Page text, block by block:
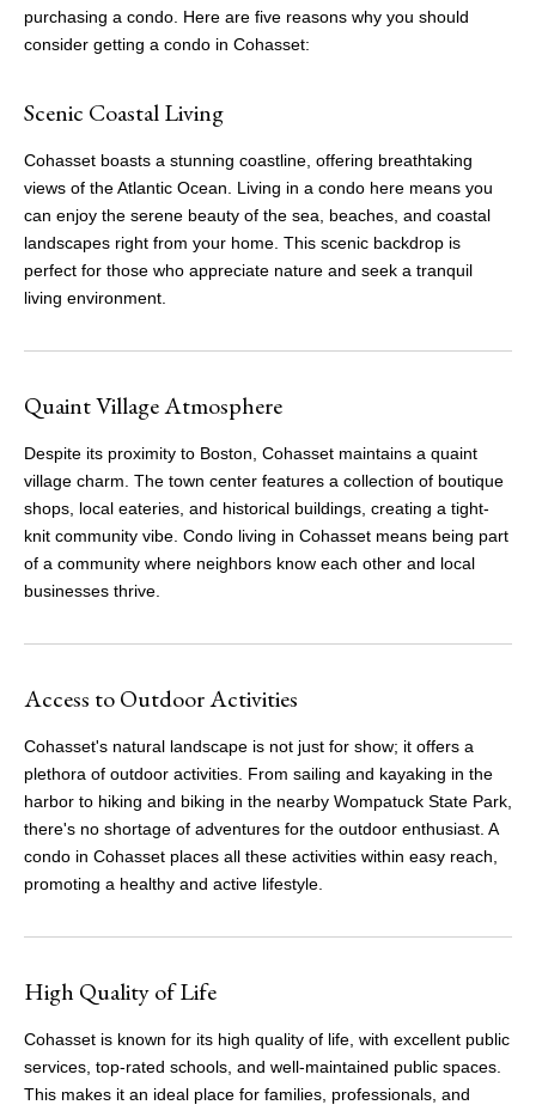
purchasing a condo. Here are five reasons why you should
consider getting a condo in Cohasset:
Scenic Coastal Living
Cohasset boasts a stunning coastline, offering breathtaking
views of the Atlantic Ocean. Living in a condo here means you
can enjoy the serene beauty of the sea, beaches, and coastal
landscapes right from your home. This scenic backdrop is
perfect for those who appreciate nature and seek a tranquil
living environment.
Quaint Village Atmosphere
Despite its proximity to Boston, Cohasset maintains a quaint
village charm. The town center features a collection of boutique
shops, local eateries, and historical buildings, creating a tight-
knit community vibe. Condo living in Cohasset means being part
of a community where neighbors know each other and local
businesses thrive.
Access to Outdoor Activities
Cohasset's natural landscape is not just for show; it offers a
plethora of outdoor activities. From sailing and kayaking in the
harbor to hiking and biking in the nearby Wompatuck State Park,
there's no shortage of adventures for the outdoor enthusiast. A
condo in Cohasset places all these activities within easy reach,
promoting a healthy and active lifestyle.
High Quality of Life
Cohasset is known for its high quality of life, with excellent public
services, top-rated schools, and well-maintained public spaces.
This makes it an ideal place for families, professionals, and